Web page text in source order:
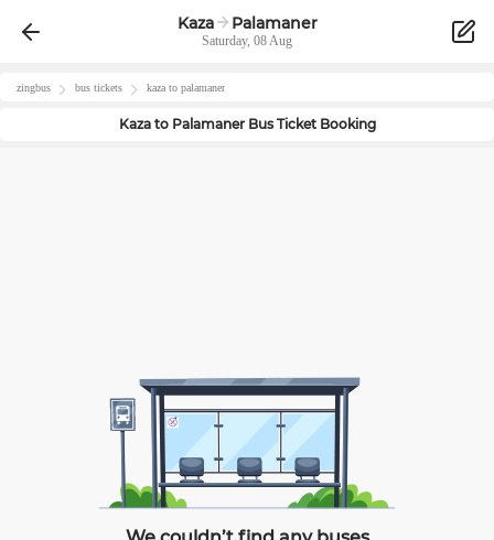
Kaza Palamaner
Saturday, 08 Aug
zingbus bus tickets kaza to palamaner
Kazato PalamanerBus Ticket Booking